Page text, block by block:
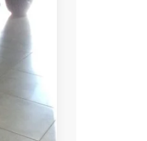
-$3,500